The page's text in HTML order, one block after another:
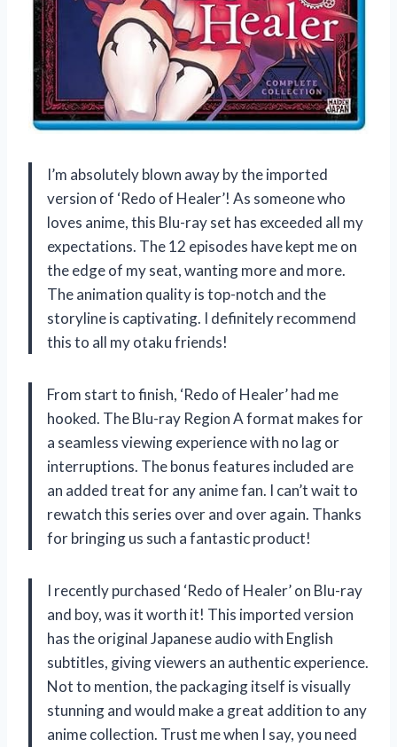
I’m absolutely blown away by the imported
version of ‘Redo of Healer’! As someone who
loves anime, this Blu-ray set has exceeded all my
expectations. The 12 episodes have kept me on
the edge of my seat, wanting more and more.
The animation quality is top-notch and the
storyline is captivating. I definitely recommend
this to all my otaku friends!
From start to finish, ‘Redo of Healer’ had me
hooked. The Blu-ray Region A format makes for
a seamless viewing experience with no lag or
interruptions. The bonus features included are
an added treat for any anime fan. I can’t wait to
rewatch this series over and over again. Thanks
for bringing us such a fantastic product!
I recently purchased ‘Redo of Healer’ on Blu-ray
and boy, was it worth it! This imported version
has the original Japanese audio with English
subtitles, giving viewers an authentic experience.
Not to mention, the packaging itself is visually
stunning and would make a great addition to any
anime collection. Trust me when I say, you need